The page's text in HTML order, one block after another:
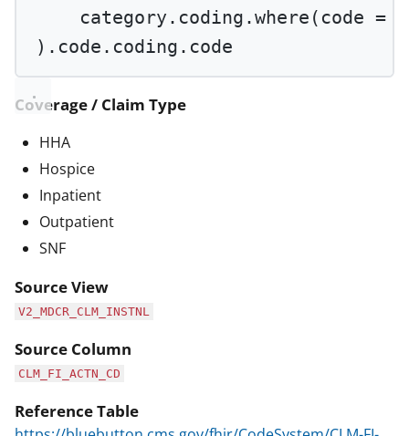
category.coding.where (code =
).code.coding.code
Coverage / Claim Type
HHA
Hospice
Inpatient
Outpatient
SNF
Source View
V2_MDCR_CLM_INSTNL
Source Column
CLM_FI_ACTN_CD
Reference Table